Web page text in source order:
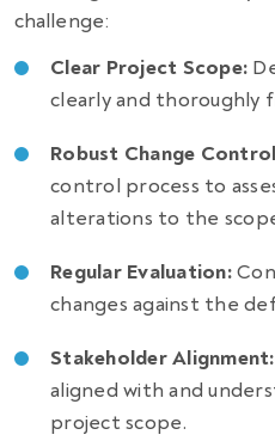
challenge:
Clear Project Scope:
clearly and thoroughly
Robust Change
control process to
alterations to the
Regular Evaluation:
changes against the
Stakeholder Alignment:
aligned with and
project scope.